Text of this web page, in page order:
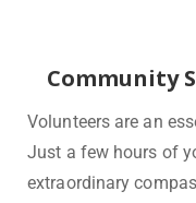
Community
Volunteers are an
Just a few hours of
extraordinary